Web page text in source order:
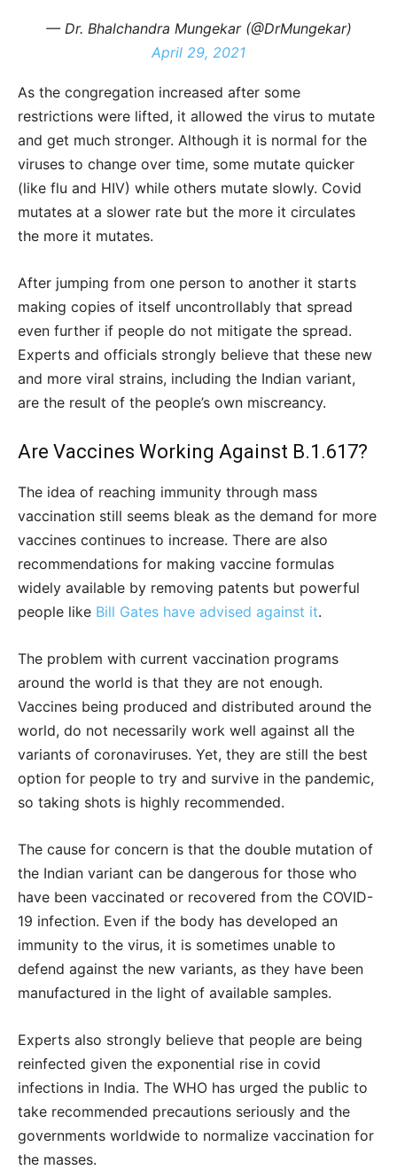
— Dr. Bhalchandra Mungekar (@DrMungekar)
April 29, 2021
As the congregation increased after some
restrictions were lifted, it allowed the virus to mutate
and get much stronger. Although it is normal for the
viruses to change over time, some mutate quicker
(like flu and HIV) while others mutate slowly. Covid
mutates at a slower rate but the more it circulates
the more it mutates.
After jumping from one person to another it starts
making copies of itself uncontrollably that spread
even further if people do not mitigate the spread.
Experts and officials strongly believe that these new
and more viral strains, including the Indian variant,
are the result of the people’s own miscreancy.
Are Vaccines Working Against B.1.617?
The idea of reaching immunity through mass
vaccination still seems bleak as the demand for more
vaccines continues to increase. There are also
recommendations for making vaccine formulas
widely available by removing patents but powerful
people like Bill Gates have advised against it.
The problem with current vaccination programs
around the world is that they are not enough.
Vaccines being produced and distributed around the
world, do not necessarily work well against all the
variants of coronaviruses. Yet, they are still the best
option for people to try and survive in the pandemic,
so taking shots is highly recommended.
The cause for concern is that the double mutation of
the Indian variant can be dangerous for those who
have been vaccinated or recovered from the COVID-
19 infection. Even if the body has developed an
immunity to the virus, it is sometimes unable to
defend against the new variants, as they have been
manufactured in the light of available samples.
Experts also strongly believe that people are being
reinfected given the exponential rise in covid
infections in India. The WHO has urged the public to
take recommended precautions seriously and the
governments worldwide to normalize vaccination for
the masses.